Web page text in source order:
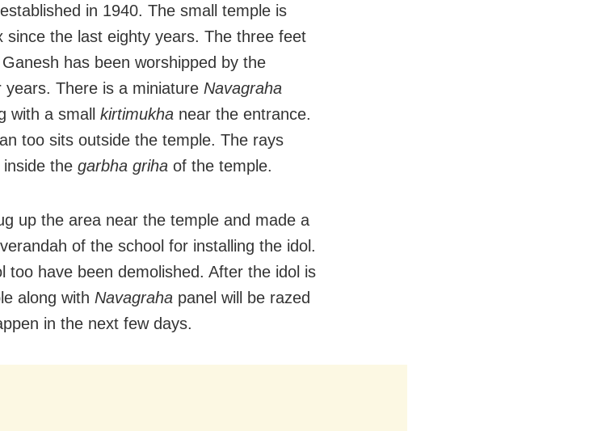
in 1940. The small temple is
since the last eighty years. The three feet
has been worshipped by the
There is a miniature Navagraha
with a small kirtimukha near the entrance.
too sits outside the temple. The rays
the garbha griha of the temple.
up the area near the temple and made a
of the school for installing the idol.
too have been demolished. After the idol is
along with Navagraha panel will be razed
in the next few days.